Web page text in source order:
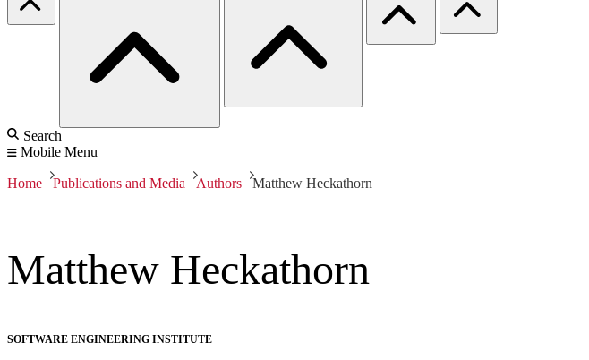
Search
Mobile Menu
Home Publications and Media Authors Matthew Heckathorn
Matthew Heckathorn
SOFTWARE ENGINEERING INSTITUTE